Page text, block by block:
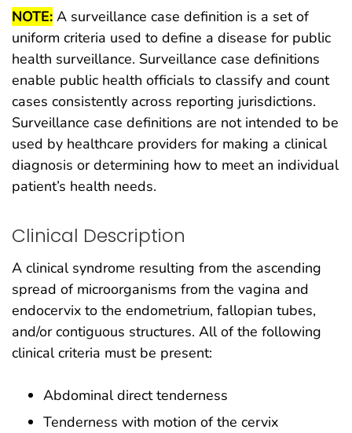
NOTE: A surveillance case definition is a set of
uniform criteria used to define a disease for public
health surveillance. Surveillance case definitions
enable public health officials to classify and count
cases consistently across reporting jurisdictions.
Surveillance case definitions are not intended to be
used by healthcare providers for making a clinical
diagnosis or determining how to meet an individual
patient’s health needs.
Clinical Description
A clinical syndrome resulting from the ascending
spread of microorganisms from the vagina and
endocervix to the endometrium, fallopian tubes,
and/or contiguous structures. All of the following
clinical criteria must be present:
Abdominal direct tenderness
Tenderness with motion of the cervix